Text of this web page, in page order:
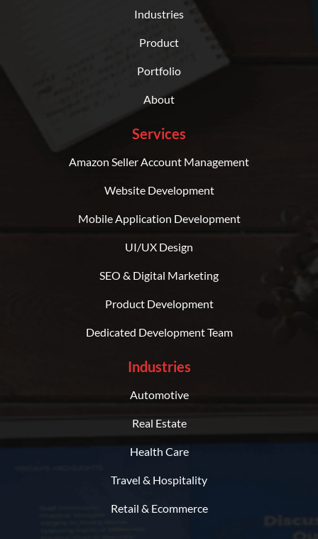
Industries
Product
Portfolio
About
Services
Amazon Seller Account Management
Website Development
Mobile Application Development
UI/UX Design
SEO & Digital Marketing
Product Development
Dedicated Development Team
Industries
Automotive
Real Estate
Health Care
Travel & Hospitality
Retail & Ecommerce